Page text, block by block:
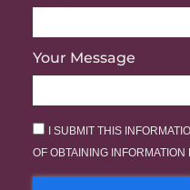
Your Message
I SUBMIT THIS
OF OBTAINING